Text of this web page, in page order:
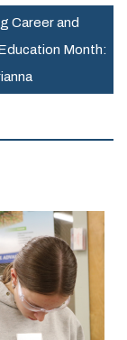
Career and
Month: